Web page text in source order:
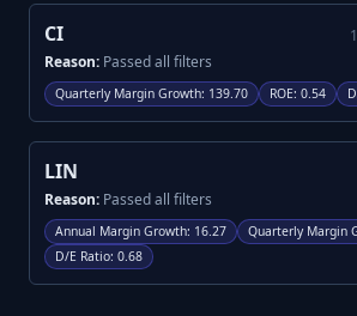
CI
Reason: Passed all filters
Quarterly Margin Growth: 139.70 ROE: 0.54
LIN
Reason: Passed all filters
Annual Margin Growth: 16.27 Quarterly Margin
D/E Ratio: 0.68